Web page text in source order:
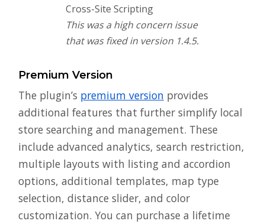
Cross-Site Scripting
This was a high concern issue
that was fixed in version 1.4.5.
Premium Version
The plugin’s premium version provides
additional features that further simplify local
store searching and management. These
include advanced analytics, search restriction,
multiple layouts with listing and accordion
options, additional templates, map type
selection, distance slider, and color
customization. You can purchase a lifetime